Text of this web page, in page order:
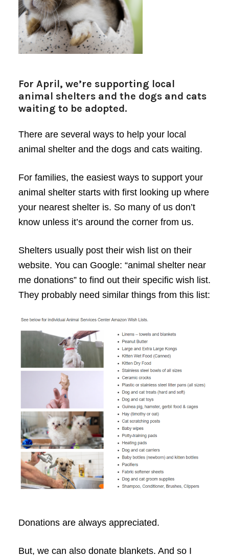
For April, we’re supporting local
animal shelters and the dogs and cats
waiting to be adopted.
There are several ways to help your local
animal shelter and the dogs and cats waiting.
For families, the easiest ways to support your
animal shelter starts with first looking up where
your nearest shelter is. So many of us don’t
know unless it’s around the corner from us.
Shelters usually post their wish list on their
website. You can Google: “animal shelter near
me donations” to find out their specific wish list.
They probably need similar things from this list:
Donations are always appreciated.
But, we can also donate blankets. And so I